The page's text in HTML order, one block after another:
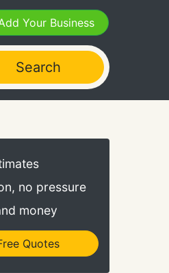
Your Business
Search
no pressure
money
Quotes